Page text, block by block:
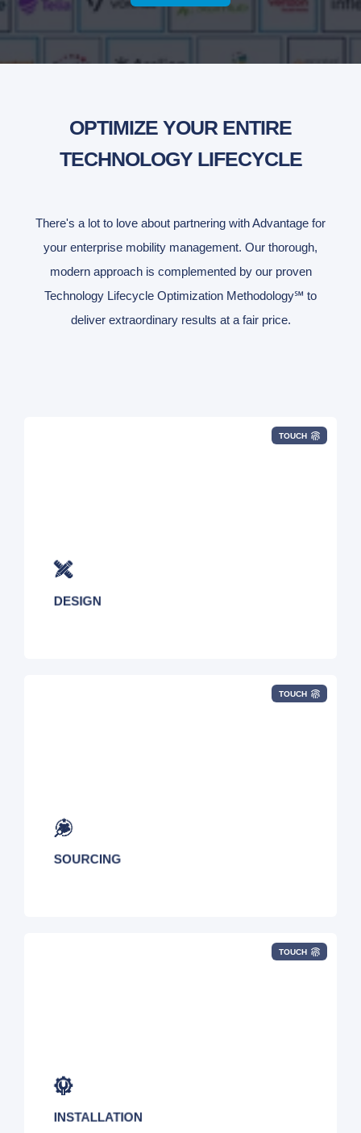
OPTIMIZE YOUR ENTIRE
TECHNOLOGY LIFECYCLE
There's a lot to love about partnering with Advantage for
your enterprise mobility management. Our thorough,
modern approach is complemented by our proven
Technology Lifecycle Optimization Methodology℠ to
deliver extraordinary results at a fair price.
TOUCH
DESIGN
objectives.
TOUCH
SOURCING
networking solutions.
TOUCH
INSTALLATION
the deployment of all connectivity services.